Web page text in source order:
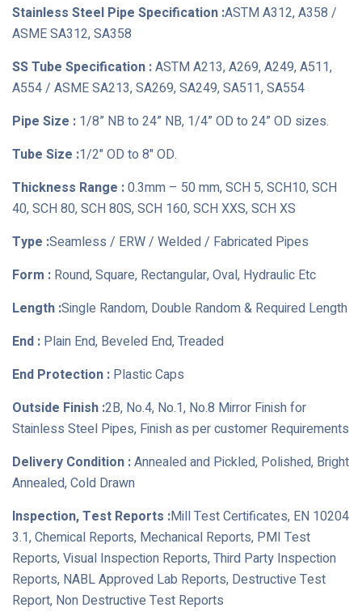
Stainless Steel Pipe Specification :ASTM A312, A358 /
ASME SA312, SA358
SS Tube Specification :ASTM A213, A269, A249, A511,
A554 / ASME SA213, SA269, SA249, SA511, SA554
Pipe Size : 1/8” NB to 24” NB, 1/4” OD to 24” OD sizes.
Tube Size :1/2" OD to 8" OD.
Thickness Range :0.3mm – 50 mm, SCH 5, SCH10, SCH
40, SCH 80, SCH 80S, SCH 160, SCH XXS, SCH XS
Type :Seamless / ERW / Welded / Fabricated Pipes
Form : Round, Square, Rectangular, Oval, Hydraulic Etc
Length :Single Random, Double Random & Required Length
End : Plain End, Beveled End, Treaded
End Protection : Plastic Caps
Outside Finish :2B, No.4, No.1, No.8 Mirror Finish for
Stainless Steel Pipes, Finish as per customer Requirements
Delivery Condition :Annealed and Pickled, Polished, Bright
Annealed, Cold Drawn
Inspection, Test Reports :Mill Test Certificates, EN 10204
3.1, Chemical Reports, Mechanical Reports, PMI Test
Reports, Visual Inspection Reports, Third Party Inspection
Reports, NABL Approved Lab Reports, Destructive Test
Report, Non Destructive Test Reports